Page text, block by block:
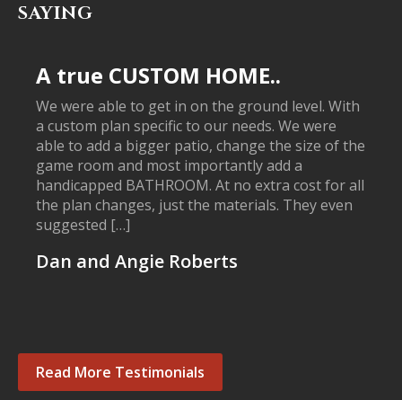
SAYING
A true CUSTOM HOME..
We were able to get in on the ground level. With
a custom plan specific to our needs. We were
able to add a bigger patio, change the size of the
game room and most importantly add a
handicapped BATHROOM. At no extra cost for all
the plan changes, just the materials. They even
suggested […]
Dan and Angie Roberts
Read More Testimonials